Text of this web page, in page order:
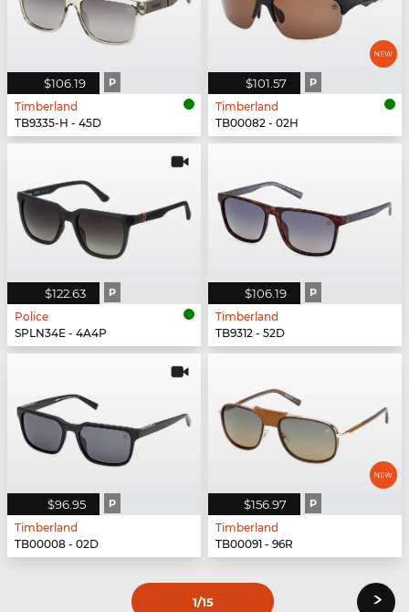
$106.19 P
Timberland
TB9335-H - 45D
$101.57 P
Timberland
TB00082 - 02H
$122.63 P
Police
SPLN34E - 4A4P
$106.19 P
Timberland
TB9312 - 52D
$96.95 P
Timberland
TB00008 - 02D
$156.97 P
Timberland
TB00091 - 96R
1/15 ›